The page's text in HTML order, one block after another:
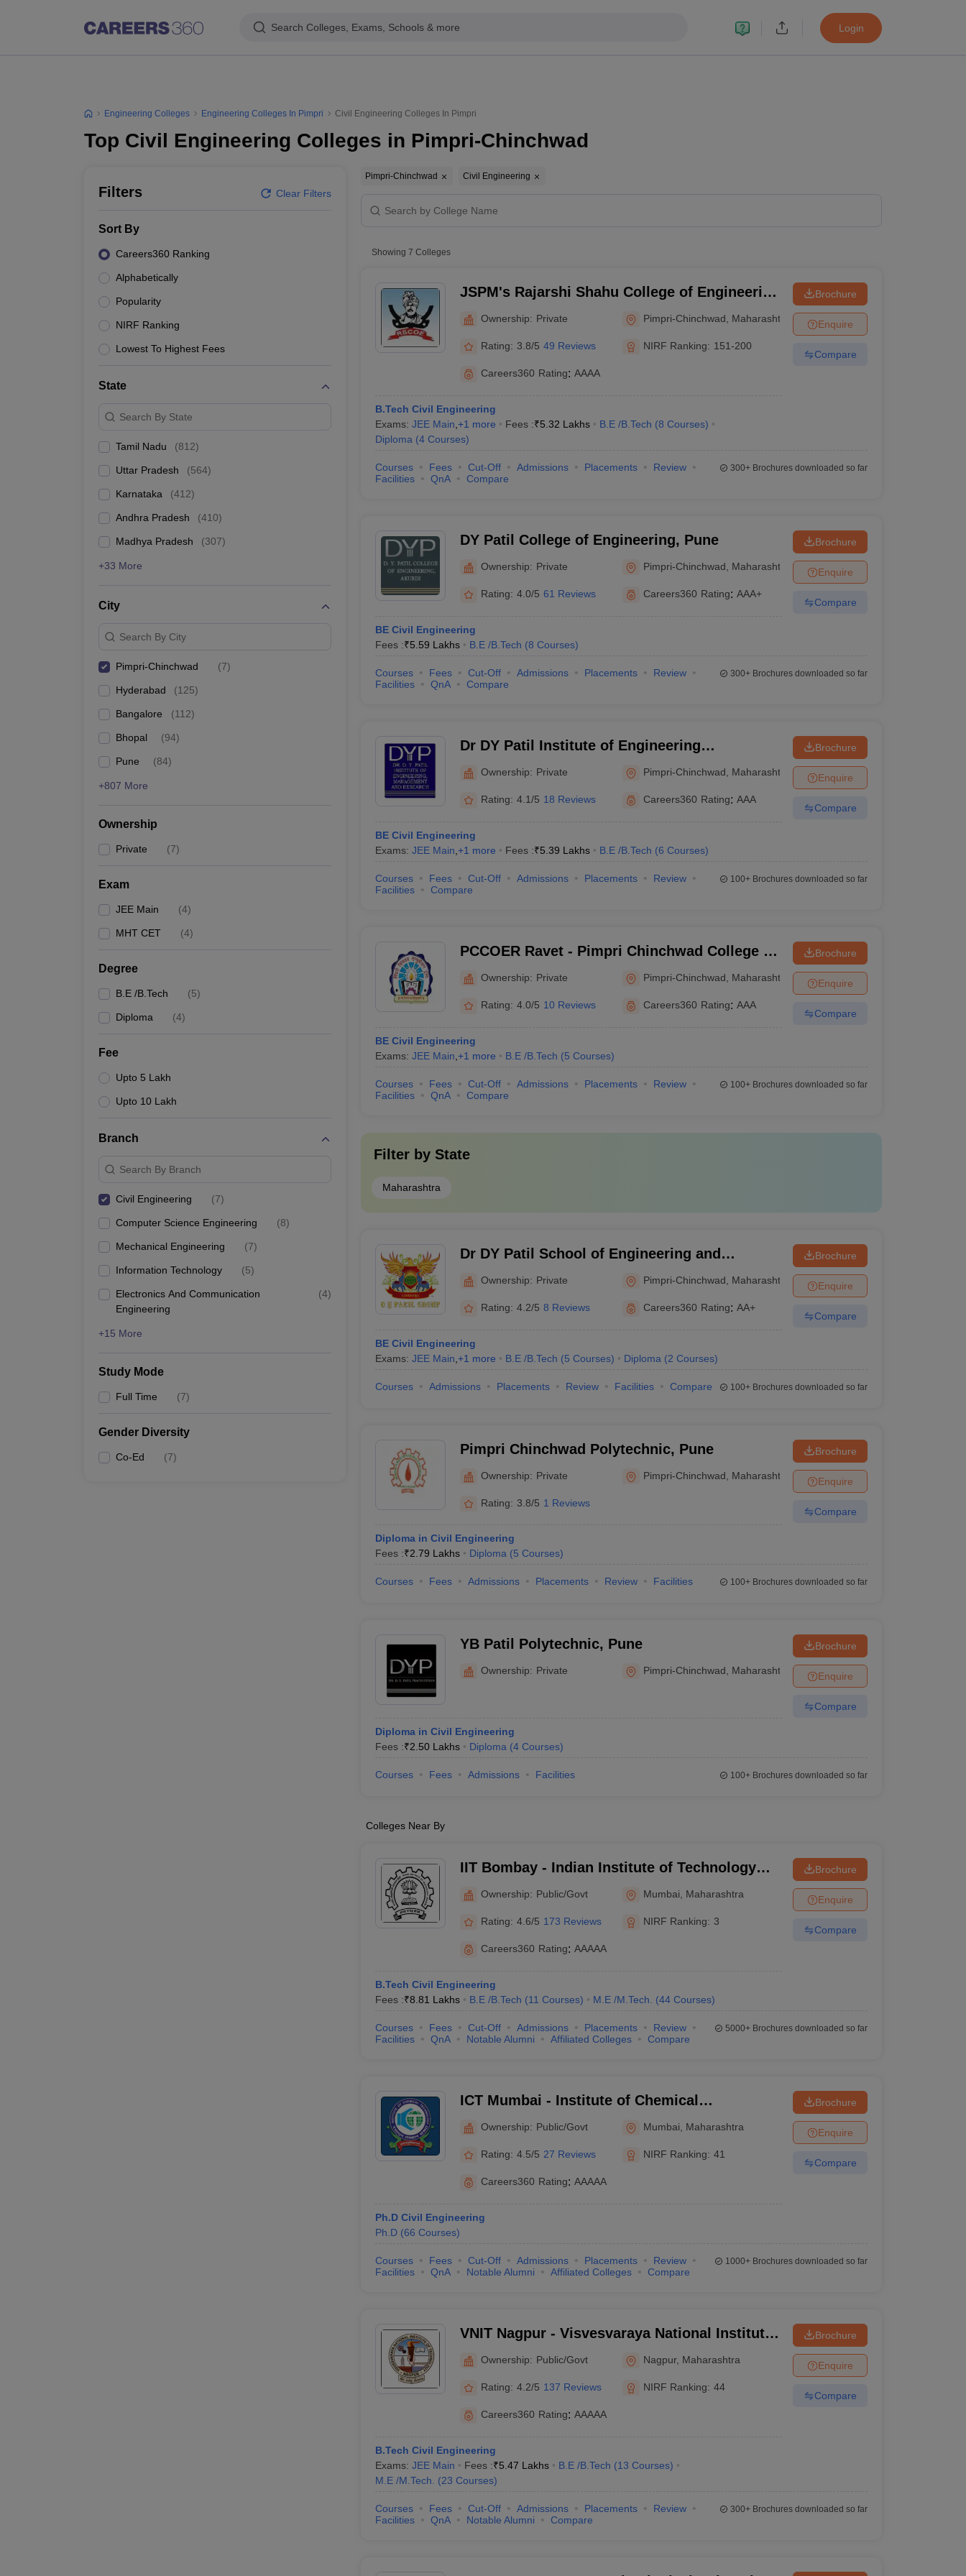
Search Colleges, Exams, Schools & more Login
Engineering Colleges Engineering Colleges In Pimpri Civil Engineering Colleges In Pimpri
Top Civil Engineering Colleges in Pimpri-Chinchwad
Filters Clear Filters
Sort By
Careers360 Ranking
Alphabetically
Popularity
NIRF Ranking
Lowest To Highest Fees
State
Search By State
Tamil Nadu (812)
Uttar Pradesh (564)
Karnataka (412)
Andhra Pradesh (410)
Madhya Pradesh (307)
+33 More
City
Search By City
Pimpri-Chinchwad (7)
Hyderabad (125)
Bangalore (112)
Bhopal (94)
Pune (84)
+807 More
Ownership
Private (7)
Exam
JEE Main (4)
MHT CET (4)
Degree
B.E /B.Tech (5)
Diploma (4)
Fee
Upto 5 Lakh
Upto 10 Lakh
Branch
Search By Branch
Civil Engineering (7)
Computer Science Engineering (8)
Mechanical Engineering (7)
Information Technology (5)
Electronics And Communication
Engineering
(4)
+15 More
Study Mode
Full Time (7)
Gender Diversity
Co-Ed (7)
Pimpri-Chinchwad Civil Engineering
Showing 7 Colleges
JSPM's Rajarshi Shahu College of Engineering
Tathawade - Rajarshi Shahu College of
Engineering, Tathawade
Ownership: Private Pimpri-Chinchwad Maharashtra
Rating: 3.8/5 49 Reviews NIRF Ranking: 151-200
Careers360 Rating: AAAA
B.Tech Civil Engineering
Exams: JEE Main +1 more Fees :₹5.32 Lakhs B.E /B.Tech (8 Courses)
Diploma (4 Courses)
Brochure
Enquire
Compare
Courses Fees Cut-Off Admissions Placements
Review
Facilities
QnA Compare
300+Brochures downloaded so far
DY Patil College of Engineering, Pune
Ownership: Private Pimpri-Chinchwad Maharashtra
Rating: 4.0/5 61 Reviews Careers360 Rating: AAA+
BE Civil Engineering
Fees :₹5.59 Lakhs B.E /B.Tech (8 Courses)
Brochure
Enquire
Compare
Courses Fees Cut-Off Admissions Placements
Review
Facilities
QnA Compare
300+Brochures downloaded so far
Dr DY Patil Institute of Engineering
Management and Research, Pune
Ownership: Private Pimpri-Chinchwad Maharashtra
Rating: 4.1/5 18 Reviews Careers360 Rating: AAA
BE Civil Engineering
Exams: JEE Main +1 more Fees :₹5.39 Lakhs B.E /B.Tech (6 Courses)
Brochure
Enquire
Compare
Courses Fees Cut-Off Admissions Placements
Review
Facilities
Compare
100+Brochures downloaded so far
PCCOER Ravet - Pimpri Chinchwad College of
Engineering and Research, Pune
Ownership: Private Pimpri-Chinchwad Maharashtra
Rating: 4.0/5 10 Reviews Careers360 Rating: AAA
BE Civil Engineering
Exams: JEE Main +1 more B.E /B.Tech (5 Courses)
Brochure
Enquire
Compare
Courses Fees Cut-Off Admissions Placements
Review
Facilities
QnA Compare
100+Brochures downloaded so far
Filter by State
Maharashtra
Dr DY Patil School of Engineering and
Ownership: Private Pimpri-Chinchwad Maharashtra
Rating: 4.2/5 8 Reviews Careers360 Rating: AA+
BE Civil Engineering
Exams: JEE Main +1 more B.E /B.Tech (5 Courses) Diploma (2 Courses)
Brochure
Enquire
Compare
Courses Admissions Placements Review Facilities Compare 100+Brochures downloaded so far
Pimpri Chinchwad Polytechnic, Pune
Ownership: Private Pimpri-Chinchwad Maharashtra
Rating: 3.8/5 1 Reviews
Diploma in Civil Engineering
Fees :₹2.79 Lakhs Diploma (5 Courses)
Brochure
Enquire
Compare
Courses Fees Admissions Placements Review Facilities 100+Brochures downloaded so far
YB Patil Polytechnic, Pune
Ownership: Private Pimpri-Chinchwad Maharashtra
Diploma in Civil Engineering
Fees :₹2.50 Lakhs Diploma (4 Courses)
Brochure
Enquire
Compare
Courses Fees Admissions Facilities 100+Brochures downloaded so far
Colleges Near By
IIT Bombay - Indian Institute of Technology
Ownership: Public/Govt Mumbai Maharashtra
Rating: 4.6/5 173 Reviews NIRF Ranking: 3
Careers360 Rating: AAAAA
B.Tech Civil Engineering
Fees :₹8.81 Lakhs B.E /B.Tech (11 Courses) M.E /M.Tech. (44 Courses)
Brochure
Enquire
Compare
Courses Fees Cut-Off Admissions Placements
Review
Facilities
QnA Notable Alumni Affiliated Colleges Compare
5000+Brochures downloaded so far
ICT Mumbai - Institute of Chemical
Ownership: Public/Govt Mumbai Maharashtra
Rating: 4.5/5 27 Reviews NIRF Ranking: 41
Careers360 Rating: AAAAA
Ph.D Civil Engineering
Ph.D (66 Courses)
Brochure
Enquire
Compare
Courses Fees Cut-Off Admissions Placements
Review
Facilities
QnA Notable Alumni Affiliated Colleges Compare
1000+Brochures downloaded so far
VNIT Nagpur - Visvesvaraya National Institute
Ownership: Public/Govt Nagpur, Maharashtra
Rating: 4.2/5 137 Reviews NIRF Ranking: 44
Careers360 Rating: AAAAA
B.Tech Civil Engineering
Exams: JEE Main Fees :₹5.47 Lakhs B.E /B.Tech (13 Courses)
M.E /M.Tech.
(23 Courses)
Brochure
Enquire
Compare
Courses Fees Cut-Off Admissions Placements
Review
Facilities
QnA Notable Alumni Compare
300+Brochures downloaded so far